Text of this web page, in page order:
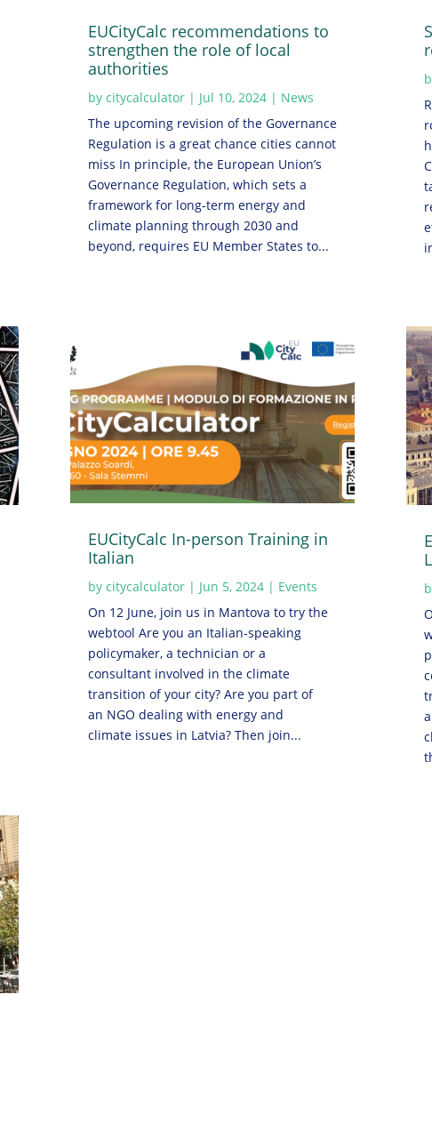
EUCityCalc recommendations to
strengthen the role of local
authorities
by citycalculator| Jul 10, 2024| News
The upcoming revision of the Governance
Regulation is a great chance cities cannot
miss In principle, the European Union’s
Governance Regulation, which sets a
framework for long-term energy and
climate planning through 2030 and
beyond, requires EU Member States to...
EUCityCalc In-person Training in
Italian
by citycalculator| Jun 5, 2024| Events
On 12 June, join us in Mantova to try the
webtool Are you an Italian-speaking
policymaker, a technician or a
consultant involved in the climate
transition of your city? Are you part of
an NGO dealing with energy and
climate issues in Latvia? Then join...